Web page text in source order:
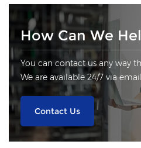
How Can We
You can contact us any way
We are available 24/7 via
Contact Us